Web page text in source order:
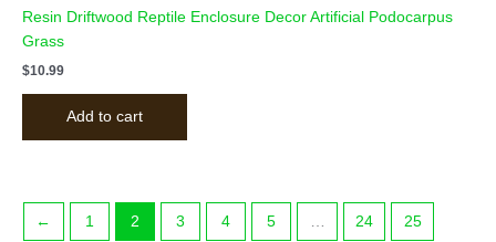
Resin Driftwood Reptile Enclosure Decor Artificial Podocarpus
Grass
$10.99
Add to cart
← 1 2 3 4 5 … 24 25